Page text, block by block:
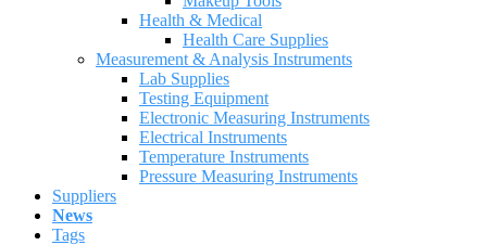
Health & Medical
Health Care Supplies
Measurement & Analysis Instruments
Lab Supplies
Testing Equipment
Electronic Measuring Instruments
Electrical Instruments
Temperature Instruments
Pressure Measuring Instruments
Suppliers
News
Tags